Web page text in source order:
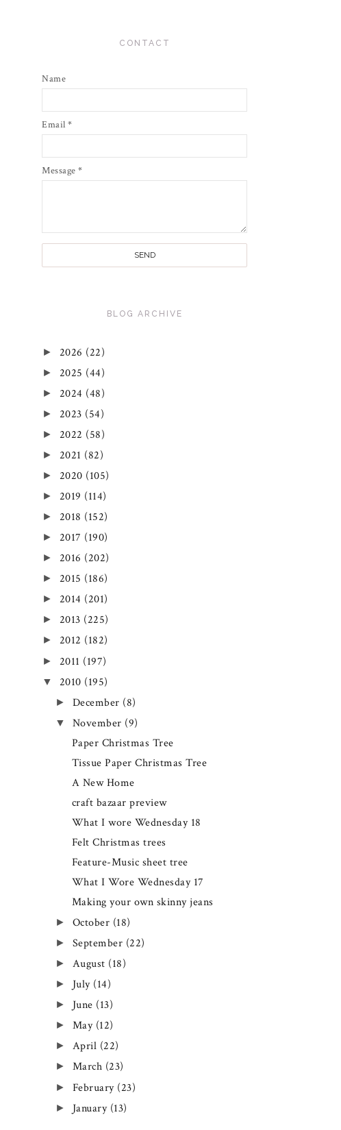
CONTACT
Name
Email *
Message *
BLOG ARCHIVE
► 2026 (22)
► 2025 (44)
► 2024 (48)
► 2023 (54)
► 2022 (58)
► 2021 (82)
► 2020 (105)
► 2019 (114)
► 2018 (152)
► 2017 (190)
► 2016 (202)
► 2015 (186)
► 2014 (201)
► 2013 (225)
► 2012 (182)
► 2011 (197)
▼ 2010 (195)
► December (8)
▼ November (9)
Paper Christmas Tree
Tissue Paper Christmas Tree
A New Home
craft bazaar preview
What I wore Wednesday 18
Felt Christmas trees
Feature-Music sheet tree
What I Wore Wednesday 17
Making your own skinny jeans
► October (18)
► September (22)
► August (18)
► July (14)
► June (13)
► May (12)
► April (22)
► March (23)
► February (23)
► January (13)